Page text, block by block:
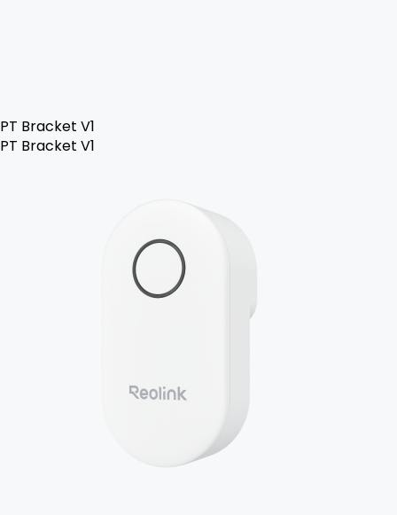
PT Bracket V1
PT Bracket V1